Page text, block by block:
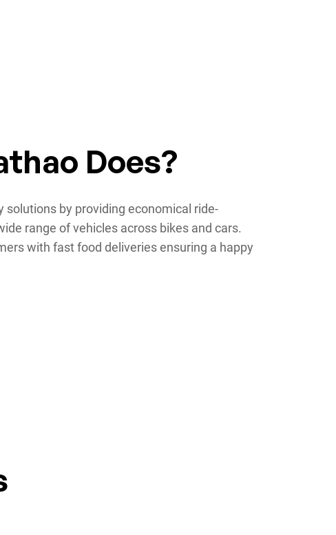
Does?
solutions by providing economical ride-
range of vehicles across bikes and cars.
with fast food deliveries ensuring a happy